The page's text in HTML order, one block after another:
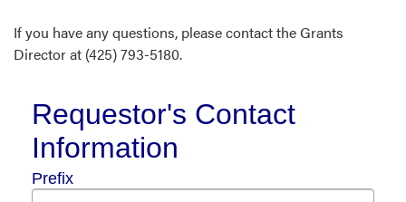
If you have any questions, please contact the Grants
Director at (425) 793-5180.